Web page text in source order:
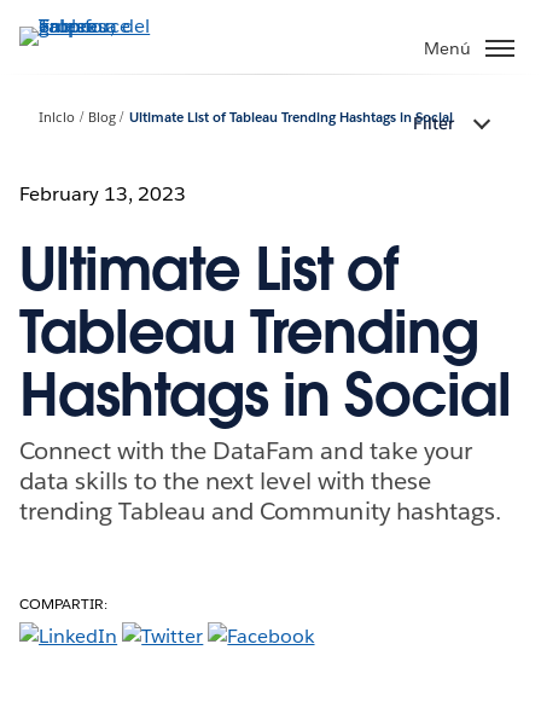
Menú
Inicio Blog Ultimate List of Tableau Trending Hashtags in Social
Filter
February 13, 2023
Ultimate List of
Tableau Trending
Hashtags in Social
Connect with the DataFam and take your
data skills to the next level with these
trending Tableau and Community hashtags.
COMPARTIR: